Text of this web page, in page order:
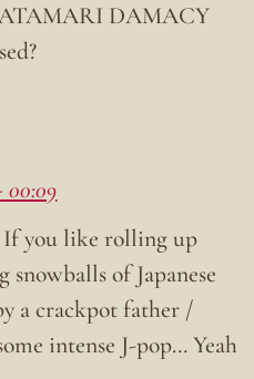
DAMACY
00:09
If you like rolling up
of Japanese
a crackpot father /
intense J-pop… Yeah